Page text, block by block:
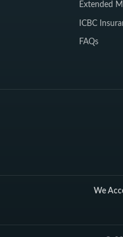
Extended
ICBC
FAQs
We